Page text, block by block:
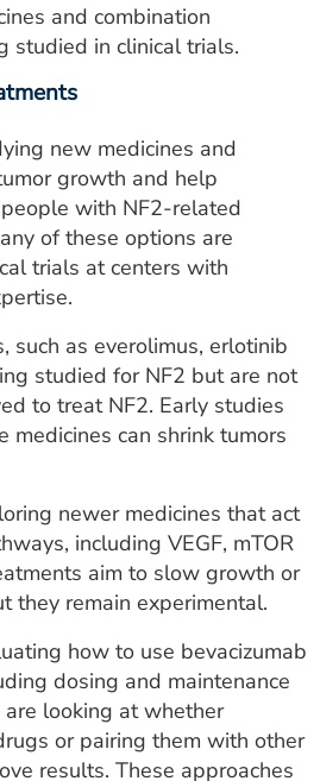
and combination
studied in clinical trials.
new medicines and
growth and help
with NF2-related
of these options are
trials at centers with
such as everolimus, erlotinib
studied for NF2 but are not
to treat NF2. Early studies
medicines can shrink tumors
newer medicines that act
including VEGF, mTOR
aim to slow growth or
they remain experimental.
how to use bevacizumab
dosing and maintenance
looking at whether
or pairing them with other
results. These approaches